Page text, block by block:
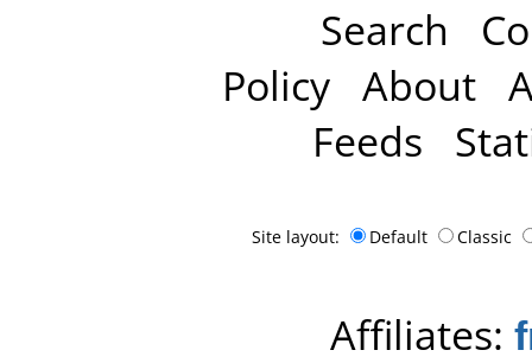
Search
Policy About
Feeds
Site layout: Default Classic
Affiliates: